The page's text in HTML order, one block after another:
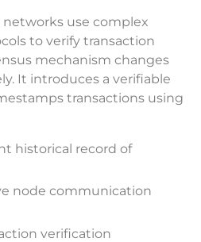
use complex
to verify transaction
mechanism changes
It introduces a verifiable
transactions using
historical record of
node communication
verification